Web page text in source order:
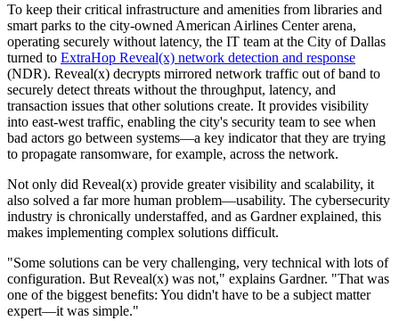
To keep their critical infrastructure and amenities from libraries and
smart parks to the city-owned American Airlines Center arena,
operating securely without latency, the IT team at the City of Dallas
turned to ExtraHop Reveal(x) network detection and response
(NDR). Reveal(x) decrypts mirrored network traffic out of band to
securely detect threats without the throughput, latency, and
transaction issues that other solutions create. It provides visibility
into east-west traffic, enabling the city's security team to see when
bad actors go between systems—a key indicator that they are trying
to propagate ransomware, for example, across the network.
Not only did Reveal(x) provide greater visibility and scalability, it
also solved a far more human problem—usability. The cybersecurity
industry is chronically understaffed, and as Gardner explained, this
makes implementing complex solutions difficult.
"Some solutions can be very challenging, very technical with lots of
configuration. But Reveal(x) was not," explains Gardner. "That was
one of the biggest benefits: You didn't have to be a subject matter
expert—it was simple."